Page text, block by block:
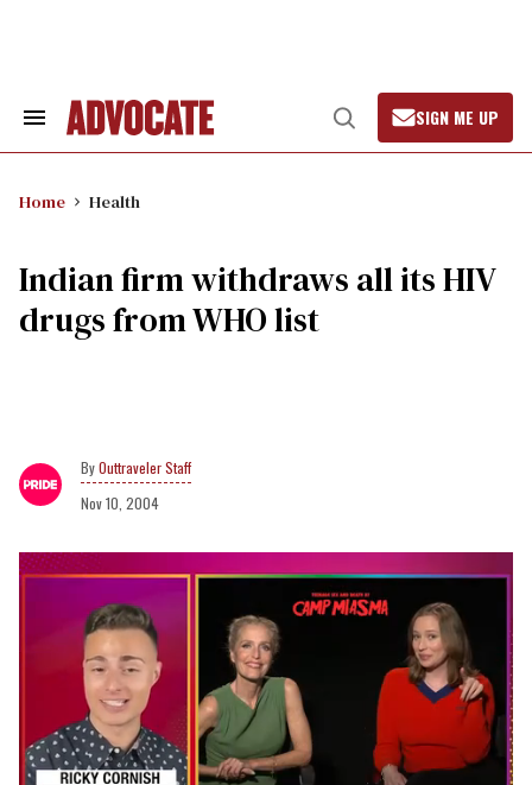
Search
Open
Search
SIGN ME UP
Home Health
Indian firm withdraws all its HIV
drugs from WHO list
Outtraveler Staff
Nov 10, 2004